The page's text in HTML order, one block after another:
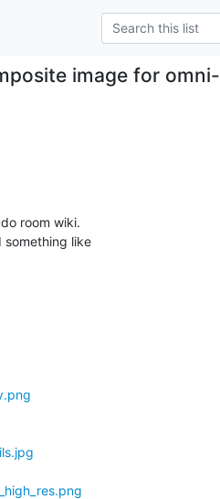
image for
room wiki.
something like